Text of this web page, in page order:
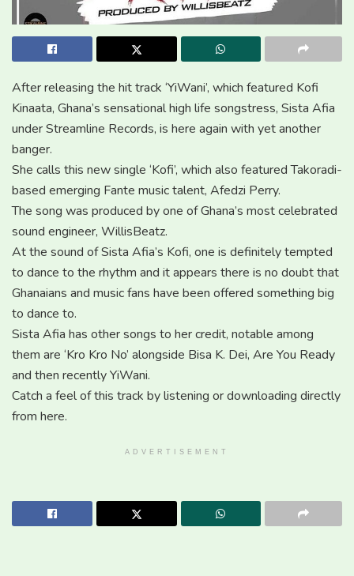
After releasing the hit track ‘YiWani’, which featured Kofi
Kinaata, Ghana’s sensational high life songstress, Sista Afia
under Streamline Records, is here again with yet another
banger.
She calls this new single ‘Kofi’, which also featured Takoradi-
based emerging Fante music talent, Afedzi Perry.
The song was produced by one of Ghana’s most celebrated
sound engineer, WillisBeatz.
At the sound of Sista Afia’s Kofi, one is definitely tempted
to dance to the rhythm and it appears there is no doubt that
Ghanaians and music fans have been offered something big
to dance to.
Sista Afia has other songs to her credit, notable among
them are ‘Kro Kro No’ alongside Bisa K. Dei, Are You Ready
and then recently YiWani.
Catch a feel of this track by listening or downloading directly
from here.
ADVERTISEMENT